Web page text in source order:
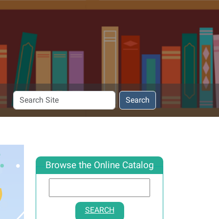
Search
Site
Search
Browse the Online Catalog
SEARCH